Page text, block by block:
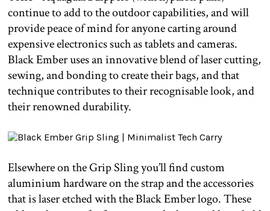
continue to add to the outdoor capabilities, and will
provide peace of mind for anyone carting around
expensive electronics such as tablets and cameras.
Black Ember uses an innovative blend of laser cutting,
sewing, and bonding to create their bags, and that
technique contributes to their recognisable look, and
their renowned durability.
Elsewhere on the Grip Sling you’ll find custom
aluminium hardware on the strap and the accessories
that is laser etched with the Black Ember logo. These